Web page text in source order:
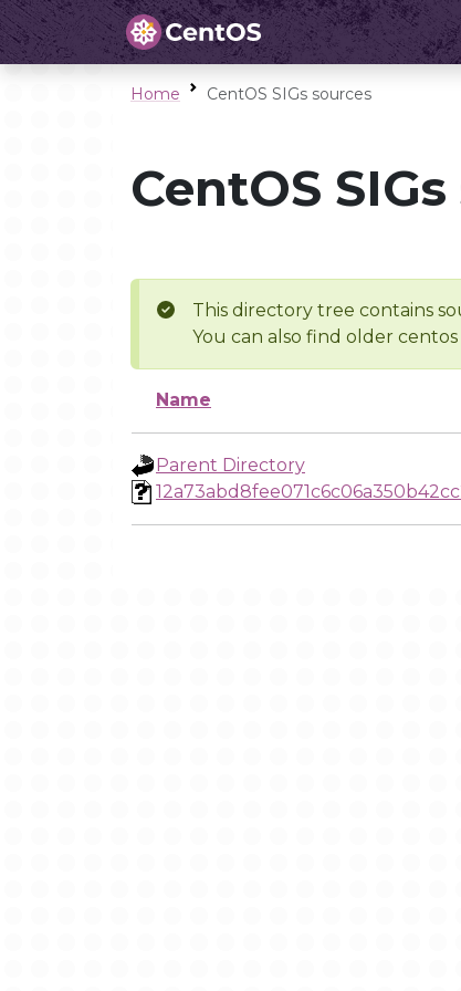
Home CentOS SIGs sources
CentOS
This directory tree contains
You can also find older
Name
Parent Directory